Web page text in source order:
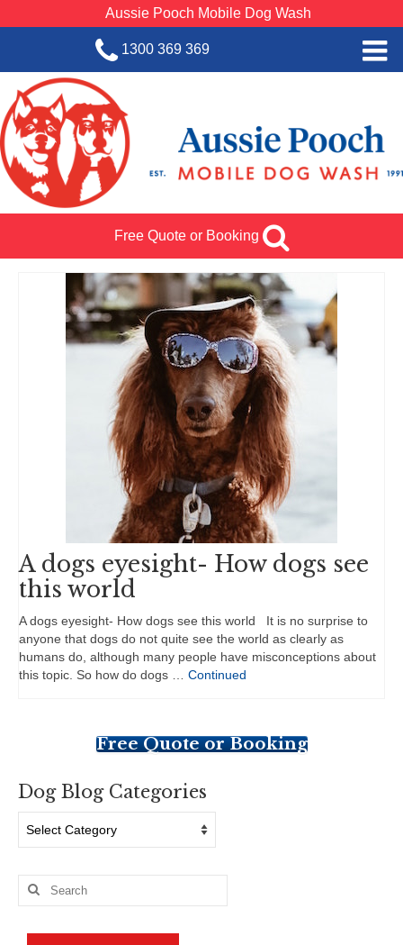
Aussie Pooch Mobile Dog Wash
1300 369 369
Home
BOOK SERVICE
Dog Wash Services
Franchise with Aussie Pooch
About Us
Team Log In
Free Quote or Booking
A dogs eyesight- How dogs see
this world
A dogs eyesight- How dogs see this world It is no surprise to
anyone that dogs do not quite see the world as clearly as
humans do, although many people have misconceptions about
this topic. So how do dogs … Continued
Free Quote or Booking
Dog Blog Categories
Blog
Search